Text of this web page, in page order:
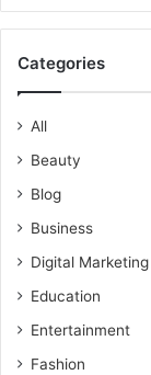
Categories
All
Beauty
Blog
Business
Digital Marketing
Education
Entertainment
Fashion